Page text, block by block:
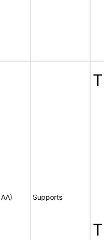
Supports